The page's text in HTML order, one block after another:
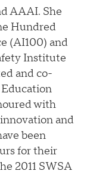
AAAI. She
Hundred
(AI100) and
Institute
and co-
with
and
been
for their
2011 SWSA